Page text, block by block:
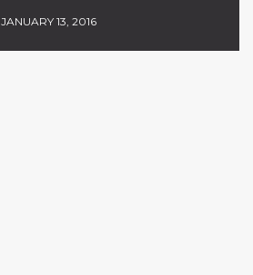
JANUARY 13, 2016